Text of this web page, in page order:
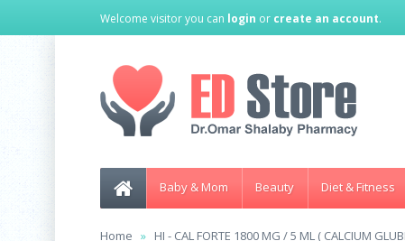
Welcome visitor you can login or create an account.
Baby & Mom Beauty Diet & Fitness
Home HI - CAL FORTE 1800 MG / 5 ML ( CALCIUM